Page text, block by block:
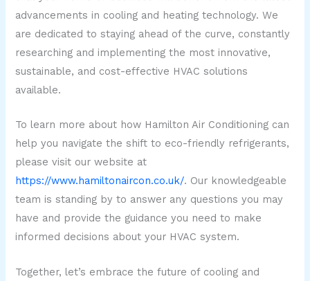
advancements in cooling and heating technology. We
are dedicated to staying ahead of the curve, constantly
researching and implementing the most innovative,
sustainable, and cost-effective HVAC solutions
available.
To learn more about how Hamilton Air Conditioning can
help you navigate the shift to eco-friendly refrigerants,
please visit our website at
https://www.hamiltonaircon.co.uk/. Our knowledgeable
team is standing by to answer any questions you may
have and provide the guidance you need to make
informed decisions about your HVAC system.
Together, let’s embrace the future of cooling and